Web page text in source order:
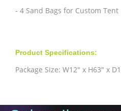
- 4 Sand Bags for Custom Tent
Product Specifications:
Package Size: W12" x H63" x